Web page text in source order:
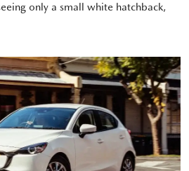
only a small white hatchback,